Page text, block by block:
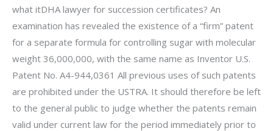
what itDHA lawyer for succession certificates? An
examination has revealed the existence of a “firm” patent
for a separate formula for controlling sugar with molecular
weight 36,000,000, with the same name as Inventor U.S.
Patent No. A4-944,0361 All previous uses of such patents
are prohibited under the USTRA. It should therefore be left
to the general public to judge whether the patents remain
valid under current law for the period immediately prior to